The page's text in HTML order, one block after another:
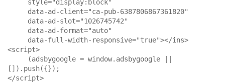
<script>
[]).push({});
</script>